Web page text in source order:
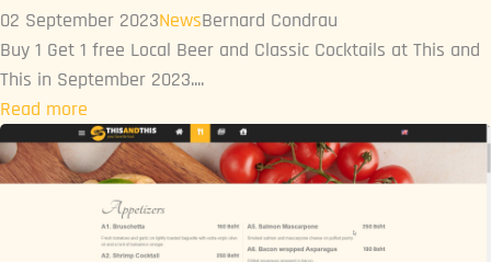
02 September 2023NewsBernard Condrau
Buy 1 Get 1 free Local Beer and Classic Cocktails at This and
This in September 2023....
Read more